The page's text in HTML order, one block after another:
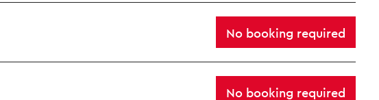
No booking required
No booking required